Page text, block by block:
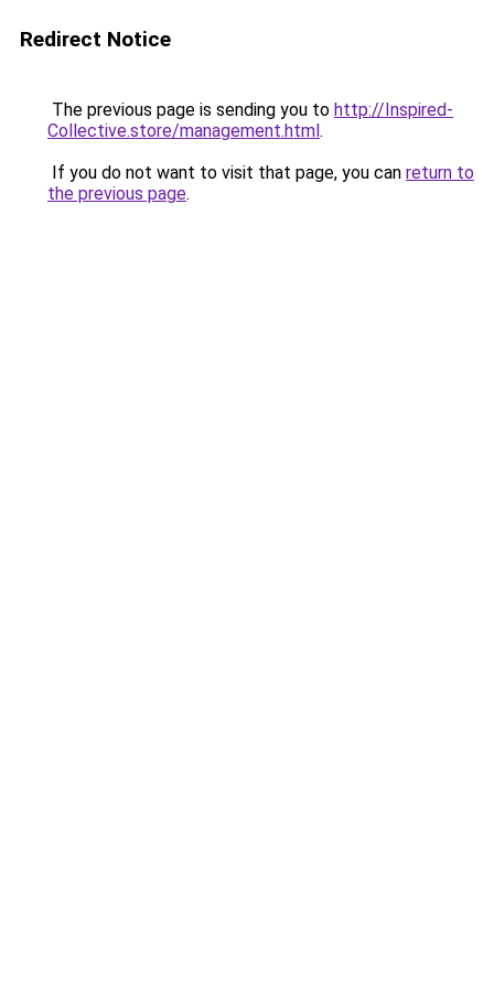
Redirect Notice
The previous page is sending you to http://Inspired-
Collective.store/management.html.
If you do not want to visit that page, you can return to
the previous page.